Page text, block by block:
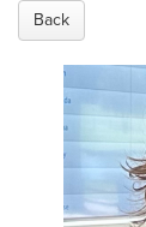
Back